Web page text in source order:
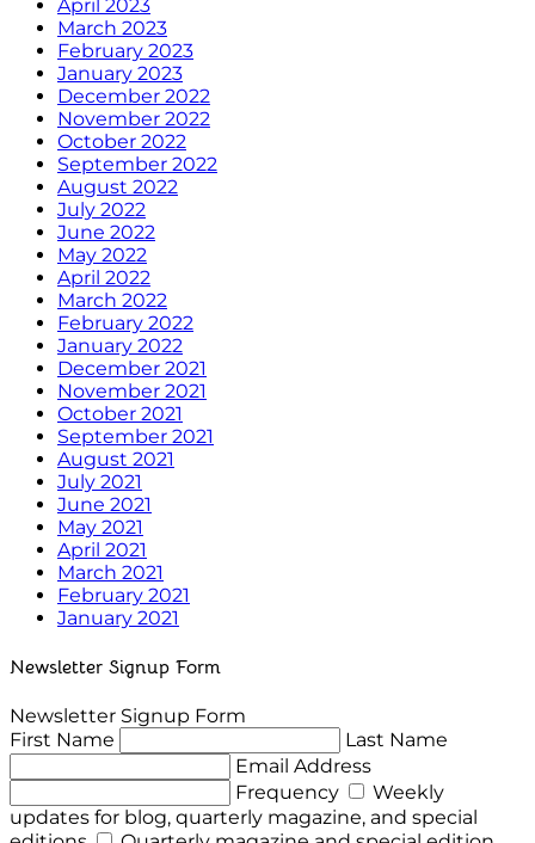
April 2023
March 2023
February 2023
January 2023
December 2022
November 2022
October 2022
September 2022
August 2022
July 2022
June 2022
May 2022
April 2022
March 2022
February 2022
January 2022
December 2021
November 2021
October 2021
September 2021
August 2021
July 2021
June 2021
May 2021
April 2021
March 2021
February 2021
January 2021
Newsletter Signup Form
Newsletter Signup Form
First Name
Last Name
Email Address
Frequency
Weekly
updates for blog, quarterly magazine, and special